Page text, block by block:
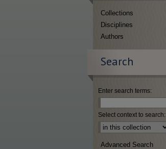
Collections
Disciplines
Authors
Search
Enter search terms:
Select context to search:
Advanced Search